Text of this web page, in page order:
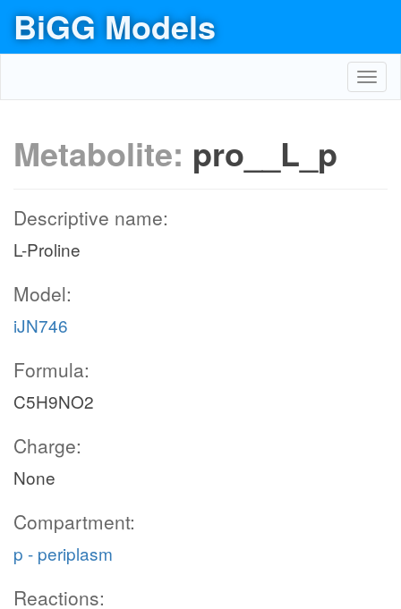
BiGG Models
Metabolite: pro__L_p
Descriptive name:
L-Proline
Model:
iJN746
Formula:
C5H9NO2
Charge:
None
Compartment:
p - periplasm
Reactions: